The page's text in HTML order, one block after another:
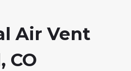
Air Vent
CO